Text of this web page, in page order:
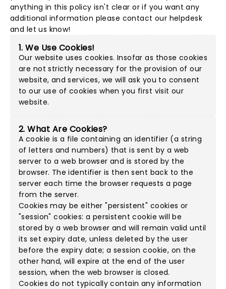
anything in this policy isn't clear or if you want any
additional information please contact our helpdesk
and let us know!
1. We Use Cookies!
Our website uses cookies. Insofar as those cookies
are not strictly necessary for the provision of our
website, and services, we will ask you to consent
to our use of cookies when you first visit our
website.
2. What Are Cookies?
A cookie is a file containing an identifier (a string
of letters and numbers) that is sent by a web
server to a web browser and is stored by the
browser. The identifier is then sent back to the
server each time the browser requests a page
from the server.
Cookies may be either "persistent" cookies or
"session" cookies: a persistent cookie will be
stored by a web browser and will remain valid until
its set expiry date, unless deleted by the user
before the expiry date; a session cookie, on the
other hand, will expire at the end of the user
session, when the web browser is closed.
Cookies do not typically contain any information